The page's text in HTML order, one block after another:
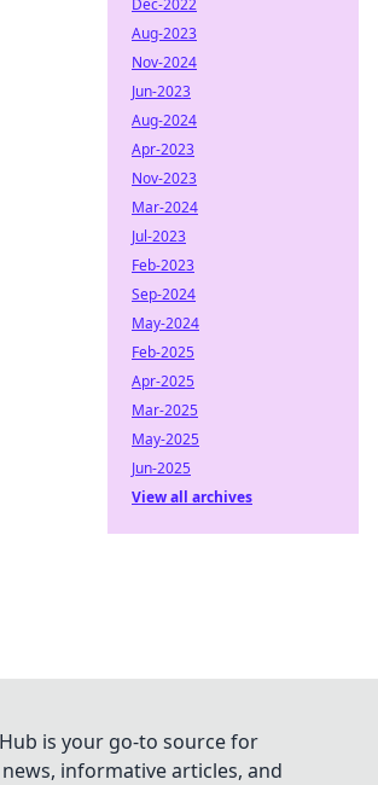
Dec-2022
Aug-2023
Nov-2024
Jun-2023
Aug-2024
Apr-2023
Nov-2023
Mar-2024
Jul-2023
Feb-2023
Sep-2024
May-2024
Feb-2025
Apr-2025
Mar-2025
May-2025
Jun-2025
View all archives
is your go-to source for
informative articles, and